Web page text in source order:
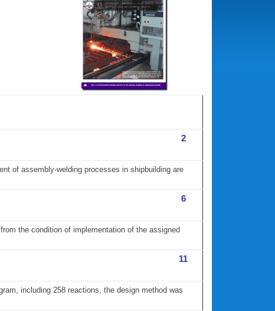
2
of assembly-welding processes in shipbuilding are
6
the condition of implementation of the assigned
11
including 258 reactions, the design method was